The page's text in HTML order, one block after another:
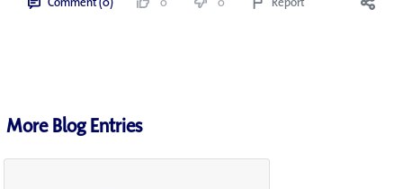
More Blog Entries